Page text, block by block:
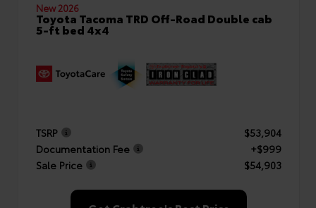
New 2026
Toyota Tacoma TRD Off-Road Double cab
5-ft bed 4x4
TSRP
$53,904
Documentation Fee
+$999
Sale Price
$54,903